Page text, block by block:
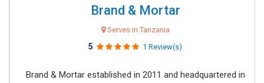
Brand & Mortar
Serves in Tanzania
5 1 Review(s)
Brand & Mortar established in 2011 and headquartered in